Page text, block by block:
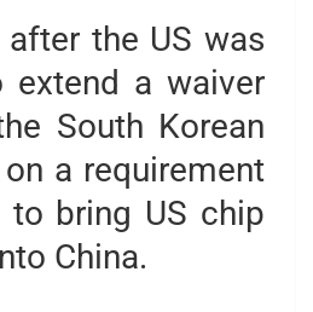
the US was
extend a waiver
South Korean
a requirement
bring US chip
China.